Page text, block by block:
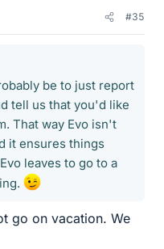
#35
be to just report
tell us that you'd like
That way Evo isn't
it ensures things
leaves to go to a
go on vacation. We